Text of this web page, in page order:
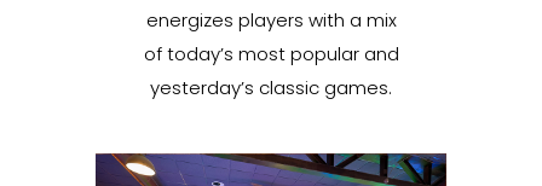
energizes players with a mix
of today’s most popular and
yesterday’s classic games.